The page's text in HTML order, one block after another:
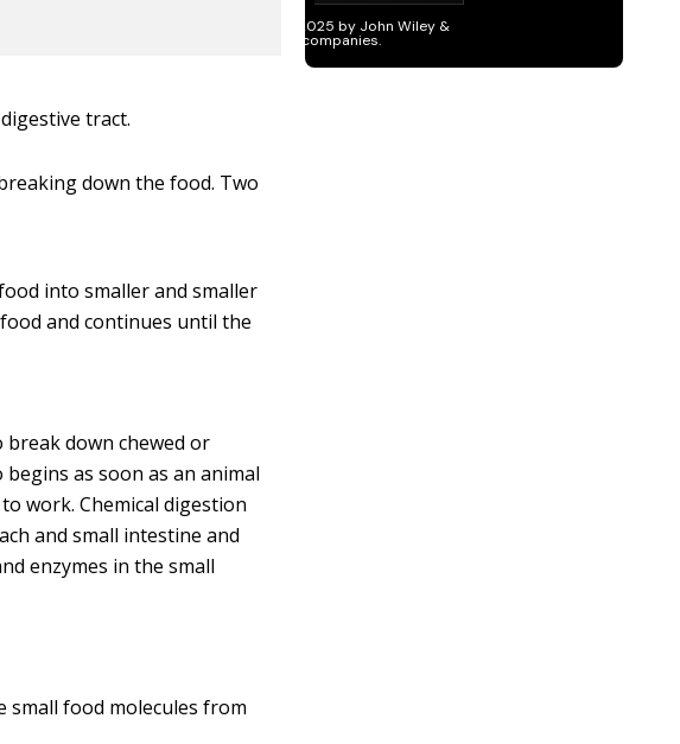
tract.
down the food. Two
into smaller and smaller
and continues until the
break down chewed or
as soon as an animal
work. Chemical digestion
and small intestine and
enzymes in the small
small food molecules from